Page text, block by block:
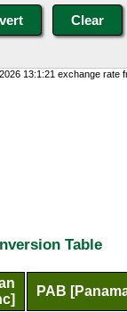
13:1:21 exchange rate
Table
PAB